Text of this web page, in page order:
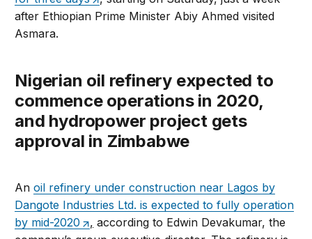
after Ethiopian Prime Minister Abiy Ahmed visited
Asmara.
Nigerian oil refinery expected to
commence operations in 2020,
and hydropower project gets
approval in Zimbabwe
Anoil refinery under construction near Lagos by
Dangote Industries Ltd. is expected to fully operation
by mid-2020
, according to Edwin Devakumar, the